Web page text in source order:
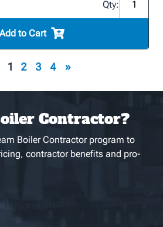
Qty:
Add to Cart
1 2 3 4 »
Contractor?
Boiler Contractor program to
contractor benefits and pro-